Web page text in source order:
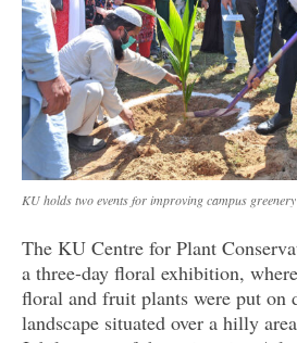
KU holds two events for improving campus greenery
The KU Centre for Plant
a three-day floral exhibition,
floral and fruit plants were put on
landscape situated over a hilly